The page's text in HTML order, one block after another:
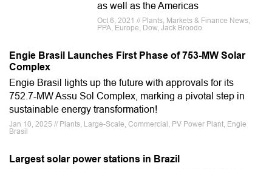
as well as the Americas
Oct 6, 2021 // Plants, Markets & Finance News,
PPA, Europe, Dow, Jack Broodo
Engie Brasil Launches First Phase of 753-MW Solar
Complex
Engie Brasil lights up the future with approvals for its
752.7-MW Assu Sol Complex, marking a pivotal step in
sustainable energy transformation!
Jan 10, 2025 // Plants, Large-Scale, Commercial, PV Power Plant, Engie
Brasil
Largest solar power stations in Brazil